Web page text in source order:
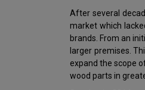
After several
market which
brands. From an
larger premises.
expand the scope
wood parts in